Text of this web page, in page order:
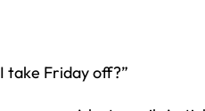
take Friday off?”